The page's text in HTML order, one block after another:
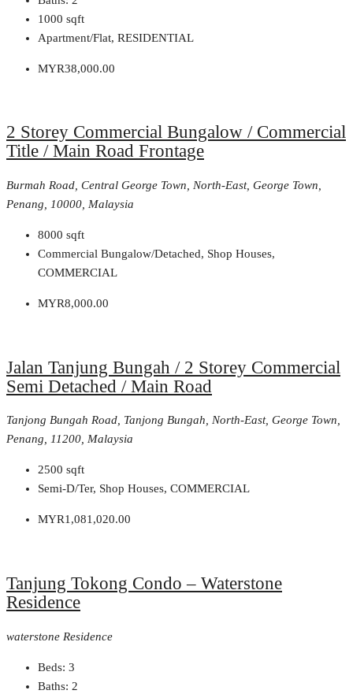
1000 sqft
Apartment/Flat, RESIDENTIAL
MYR38,000.00
2 Storey Commercial Bungalow / Commercial
Title / Main Road Frontage
Burmah Road, Central George Town, North-East, George Town,
Penang, 10000, Malaysia
8000 sqft
Commercial Bungalow/Detached, Shop Houses,
COMMERCIAL
MYR8,000.00
Jalan Tanjung Bungah / 2 Storey Commercial
Semi Detached / Main Road
Tanjong Bungah Road, Tanjong Bungah, North-East, George Town,
Penang, 11200, Malaysia
2500 sqft
Semi-D/Ter, Shop Houses, COMMERCIAL
MYR1,081,020.00
Tanjung Tokong Condo – Waterstone
Residence
waterstone Residence
Beds: 3
Baths: 2